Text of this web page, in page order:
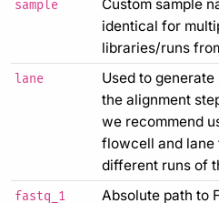
sample
Custom sample
identical for
libraries/runs
lane
Used to
the alignment
we recommend
flowcell and lane
different runs of
fastq_1
Absolute path to